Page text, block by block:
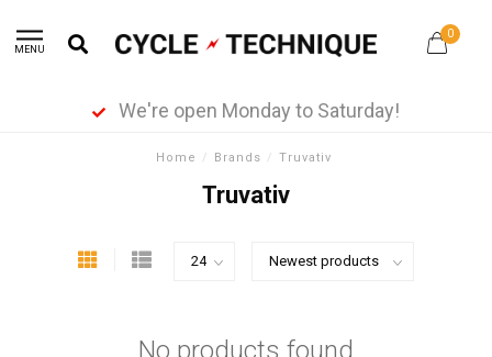
MENU
0
We're open Monday to Saturday!
Home / Brands / Truvativ
Truvativ
No products found